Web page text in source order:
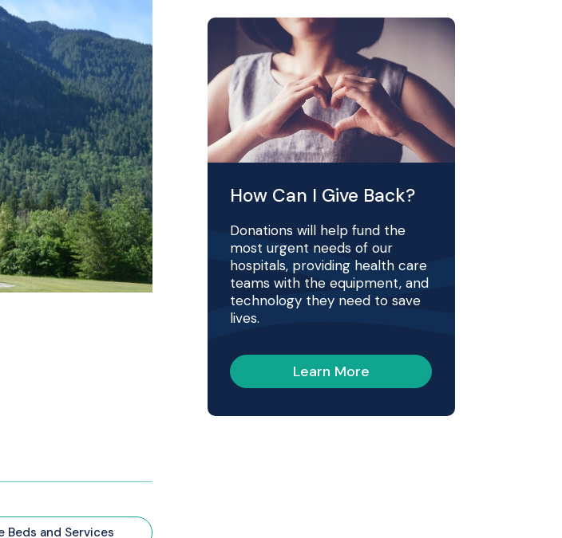
How Can I Give Back?
Donations will help fund the
most urgent needs of our
hospitals, providing health care
teams with the equipment, and
technology they need to save
lives.
Learn More
Beds and Services